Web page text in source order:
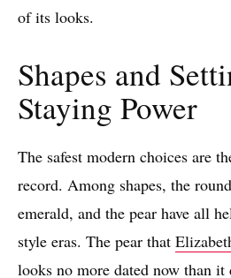
of its looks.
Shapes and
Staying Power
The safest modern choices are
record. Among shapes, the
emerald, and the pear have all
style eras. The pear that
looks no more dated now than